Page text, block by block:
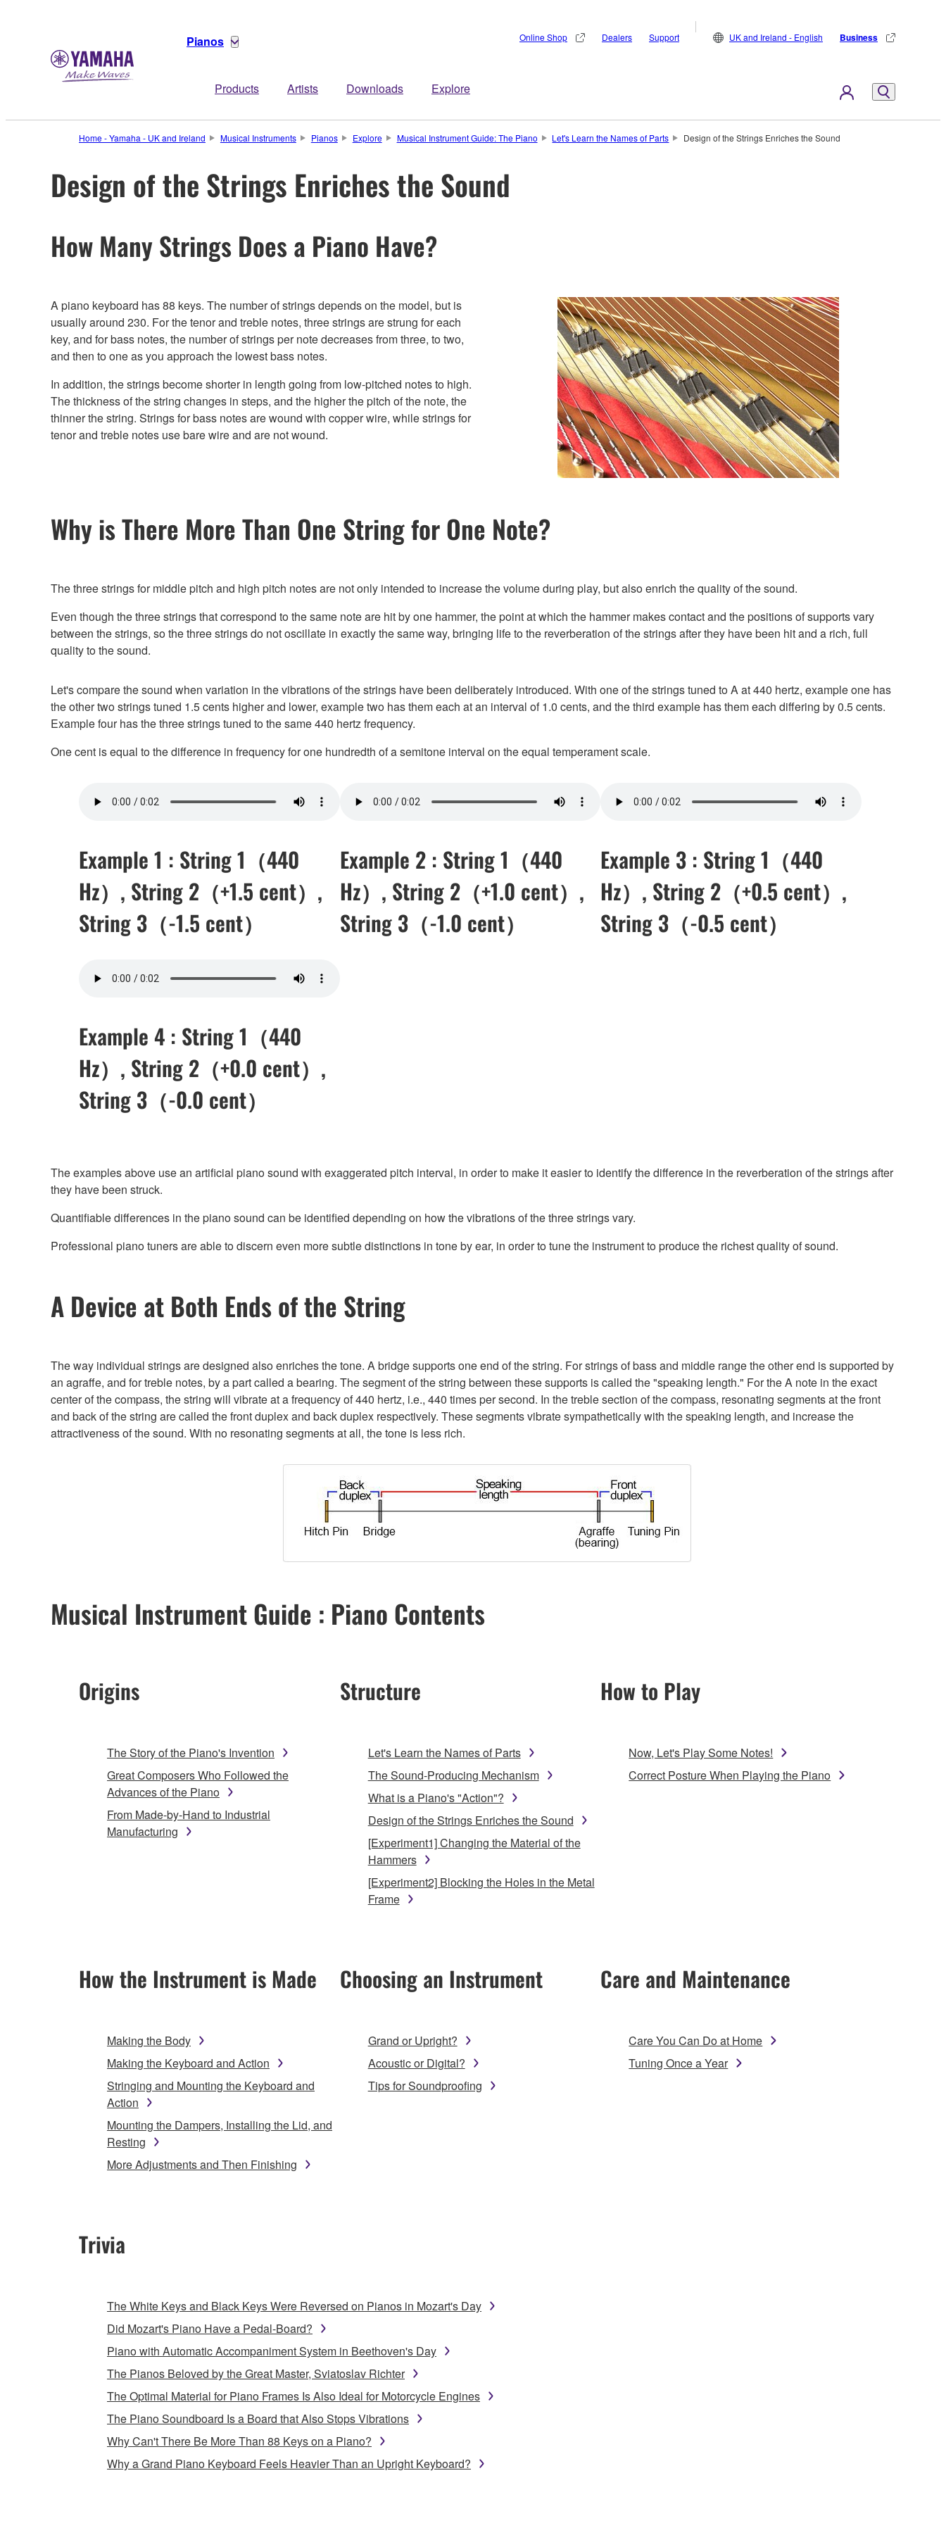
Pianos
Products Artists Downloads Explore
Online Shop Dealers Support UK and Ireland - English Business
Home - Yamaha - UK and Ireland Musical Instruments Pianos Explore Musical Instrument Guide: The Piano Let's Learn the Names of Parts Design of the Strings Enriches the Sound
Design of the Strings Enriches the Sound
How Many Strings Does a Piano Have?
A piano keyboard has 88 keys. The number of strings depends on the model, but is
usually around 230. For the tenor and treble notes, three strings are strung for each
key, and for bass notes, the number of strings per note decreases from three, to two,
and then to one as you approach the lowest bass notes.
In addition, the strings become shorter in length going from low-pitched notes to high.
The thickness of the string changes in steps, and the higher the pitch of the note, the
thinner the string. Strings for bass notes are wound with copper wire, while strings for
tenor and treble notes use bare wire and are not wound.
Why is There More Than One String for One Note?
The three strings for middle pitch and high pitch notes are not only intended to increase the volume during play, but also enrich the quality of the sound.
Even though the three strings that correspond to the same note are hit by one hammer, the point at which the hammer makes contact and the positions of supports vary
between the strings, so the three strings do not oscillate in exactly the same way, bringing life to the reverberation of the strings after they have been hit and a rich, full
quality to the sound.
Let's compare the sound when variation in the vibrations of the strings have been deliberately introduced. With one of the strings tuned to A at 440 hertz, example one has
the other two strings tuned 1.5 cents higher and lower, example two has them each at an interval of 1.0 cents, and the third example has them each differing by 0.5 cents.
Example four has the three strings tuned to the same 440 hertz frequency.
One cent is equal to the difference in frequency for one hundredth of a semitone interval on the equal temperament scale.
Example 1 : String 1（440
Hz）, String 2（+1.5 cent）,
String 3（-1.5 cent）
Example 2 : String 1（440
Hz）, String 2（+1.0 cent）,
String 3（-1.0 cent）
Example 3 : String 1（440
Hz）, String 2（+0.5 cent）,
String 3（-0.5 cent）
Example 4 : String 1（440
Hz）, String 2（+0.0 cent）,
String 3（-0.0 cent）
The examples above use an artificial piano sound with exaggerated pitch interval, in order to make it easier to identify the difference in the reverberation of the strings after
they have been struck.
Quantifiable differences in the piano sound can be identified depending on how the vibrations of the three strings vary.
Professional piano tuners are able to discern even more subtle distinctions in tone by ear, in order to tune the instrument to produce the richest quality of sound.
A Device at Both Ends of the String
The way individual strings are designed also enriches the tone. A bridge supports one end of the string. For strings of bass and middle range the other end is supported by
an agraffe, and for treble notes, by a part called a bearing. The segment of the string between these supports is called the "speaking length." For the A note in the exact
center of the compass, the string will vibrate at a frequency of 440 hertz, i.e., 440 times per second. In the treble section of the compass, resonating segments at the front
and back of the string are called the front duplex and back duplex respectively. These segments vibrate sympathetically with the speaking length, and increase the
attractiveness of the sound. With no resonating segments at all, the tone is less rich.
Musical Instrument Guide : Piano Contents
Origins
The Story of the Piano's Invention
Great Composers Who Followed the
Advances of the Piano
From Made-by-Hand to Industrial
Manufacturing
Structure
Let's Learn the Names of Parts
The Sound-Producing Mechanism
What is a Piano's "Action"?
Design of the Strings Enriches the Sound
[Experiment1] Changing the Material of the
Hammers
[Experiment2] Blocking the Holes in the Metal
Frame
How to Play
Now, Let's Play Some Notes!
Correct Posture When Playing the Piano
How the Instrument is Made
Making the Body
Making the Keyboard and Action
Stringing and Mounting the Keyboard and
Action
Mounting the Dampers, Installing the Lid, and
Resting
More Adjustments and Then Finishing
Choosing an Instrument
Grand or Upright?
Acoustic or Digital?
Tips for Soundproofing
Care and Maintenance
Care You Can Do at Home
Tuning Once a Year
Trivia
The White Keys and Black Keys Were Reversed on Pianos in Mozart's Day
Did Mozart's Piano Have a Pedal-Board?
Piano with Automatic Accompaniment System in Beethoven's Day
The Pianos Beloved by the Great Master, Sviatoslav Richter
The Optimal Material for Piano Frames Is Also Ideal for Motorcycle Engines
The Piano Soundboard Is a Board that Also Stops Vibrations
Why Can't There Be More Than 88 Keys on a Piano?
Why a Grand Piano Keyboard Feels Heavier Than an Upright Keyboard?